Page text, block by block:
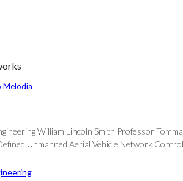
Melodia
William Lincoln Smith Professor
Unmanned Aerial Vehicle Network